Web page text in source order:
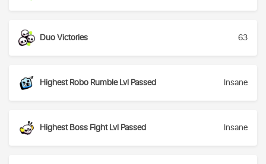
Duo Victories 63
Highest Robo Rumble Lvl Passed Insane
Highest Boss Fight Lvl Passed Insane